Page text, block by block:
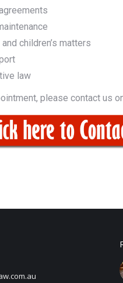
children’s matters
law
please contact us